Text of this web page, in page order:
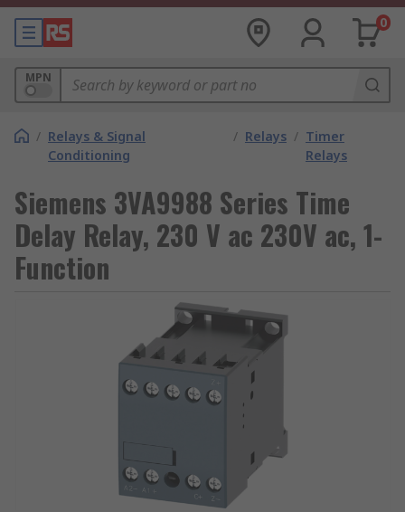
0
MPN
/ Relays & Signal
Conditioning
/ Relays / Timer
Relays
Siemens 3VA9988 Series Time
Delay Relay, 230 V ac 230V ac, 1-
Function